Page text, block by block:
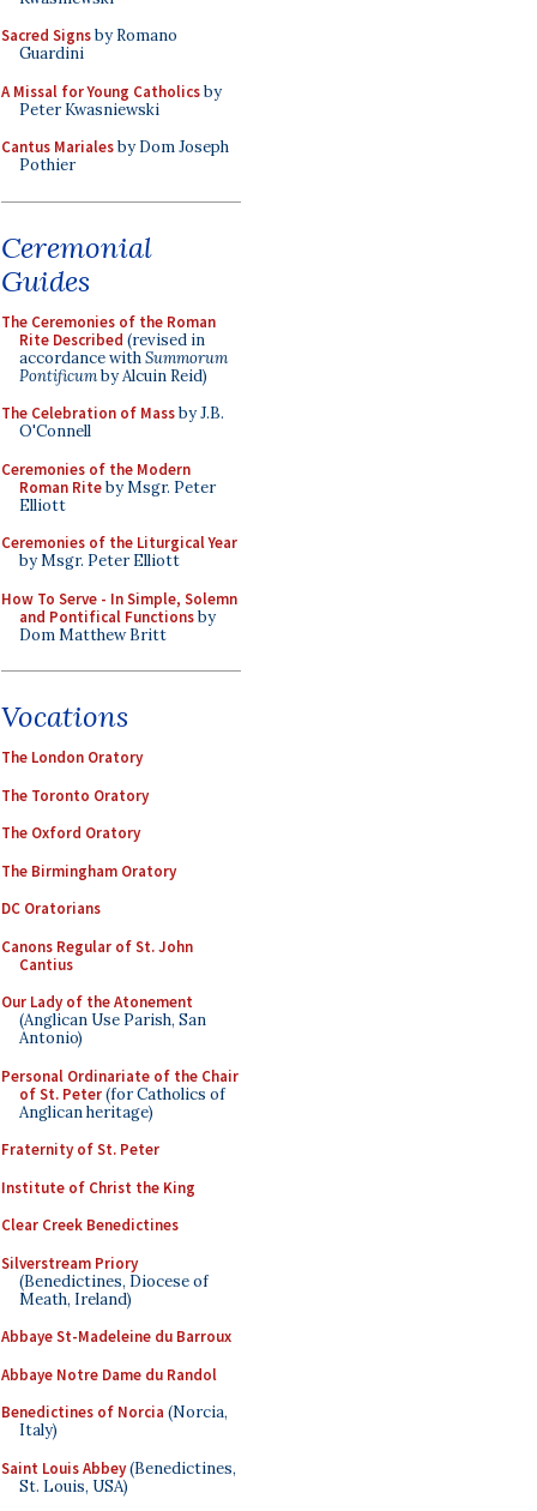
Sacred Signsby Romano
Guardini
A Missal for Young Catholicsby
Peter Kwasniewski
Cantus Marialesby Dom Joseph
Pothier
Ceremonial
Guides
The Ceremonies of the Roman
Rite Described (revised in
accordance withSummorum
Pontificumby Alcuin Reid)
The Celebration of Massby J.B.
O'Connell
Ceremonies of the Modern
Roman Riteby Msgr. Peter
Elliott
Ceremonies of the Liturgical Year
by Msgr. Peter Elliott
How To Serve - In Simple, Solemn
and Pontifical Functionsby
Dom Matthew Britt
Vocations
The London Oratory
The Toronto Oratory
The Oxford Oratory
The Birmingham Oratory
DC Oratorians
Canons Regular of St. John
Cantius
Our Lady of the Atonement
(Anglican Use Parish, San
Antonio)
Personal Ordinariate of the Chair
of St. Peter(for Catholics of
Anglican heritage)
Fraternity of St. Peter
Institute of Christ the King
Clear Creek Benedictines
Silverstream Priory
(Benedictines, Diocese of
Meath, Ireland)
Abbaye St-Madeleine du Barroux
Abbaye Notre Dame du Randol
Benedictines of Norcia (Norcia,
Italy)
Saint Louis Abbey(Benedictines,
St. Louis, USA)